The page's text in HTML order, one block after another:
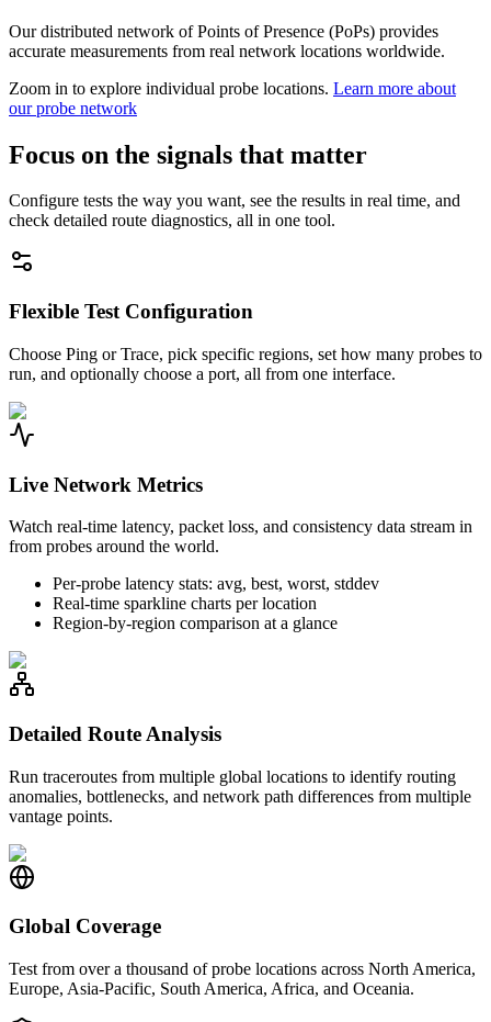
Our distributed network of Points of Presence (PoPs) provides
accurate measurements from real network locations worldwide.
Zoom in to explore individual probe locations. Learn more about
our probe network
Focus on the signals that matter
Configure tests the way you want, see the results in real time, and
check detailed route diagnostics, all in one tool.
Flexible Test Configuration
Choose Ping or Trace, pick specific regions, set how many probes to
run, and optionally choose a port, all from one interface.
Live Network Metrics
Watch real-time latency, packet loss, and consistency data stream in
from probes around the world.
Per-probe latency stats: avg, best, worst, stddev
Real-time sparkline charts per location
Region-by-region comparison at a glance
Detailed Route Analysis
Run traceroutes from multiple global locations to identify routing
anomalies, bottlenecks, and network path differences from multiple
vantage points.
Global Coverage
Test from over a thousand of probe locations across North America,
Europe, Asia-Pacific, South America, Africa, and Oceania.